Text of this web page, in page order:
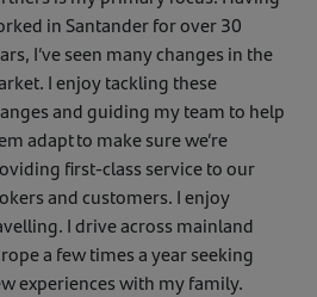
in Santander for over 30
I’ve seen many changes in the
I enjoy tackling these
and guiding my team to help
adapt to make sure we’re
first-class service to our
and customers. I enjoy
I drive across mainland
a few times a year seeking
experiences with my family.